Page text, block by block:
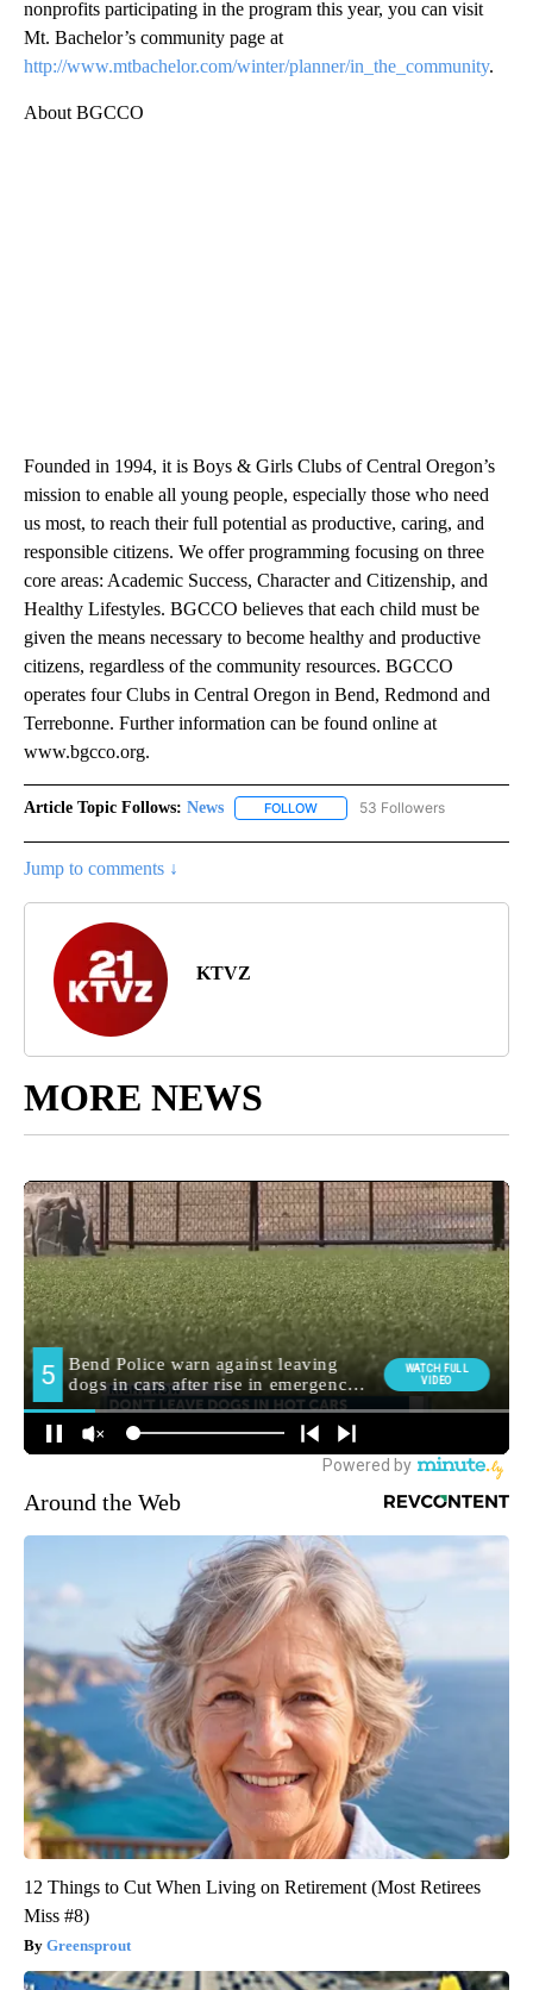
nonprofits participating in the program this year, you can visit
Mt. Bachelor’s community page at
http://www.mtbachelor.com/winter/planner/in_the_community.
About BGCCO
Founded in 1994, it is Boys & Girls Clubs of Central Oregon’s
mission to enable all young people, especially those who need
us most, to reach their full potential as productive, caring, and
responsible citizens. We offer programming focusing on three
core areas: Academic Success, Character and Citizenship, and
Healthy Lifestyles. BGCCO believes that each child must be
given the means necessary to become healthy and productive
citizens, regardless of the community resources. BGCCO
operates four Clubs in Central Oregon in Bend, Redmond and
Terrebonne. Further information can be found online at
www.bgcco.org.
Article Topic Follows: News FOLLOW FOLLOW "NEWS" TO RECEIVE
53 Followers
Jump to comments ↓
KTVZ
MORE NEWS
Around the Web
12 Things to Cut When Living on Retirement (Most Retirees
Miss #8)
Greensprout